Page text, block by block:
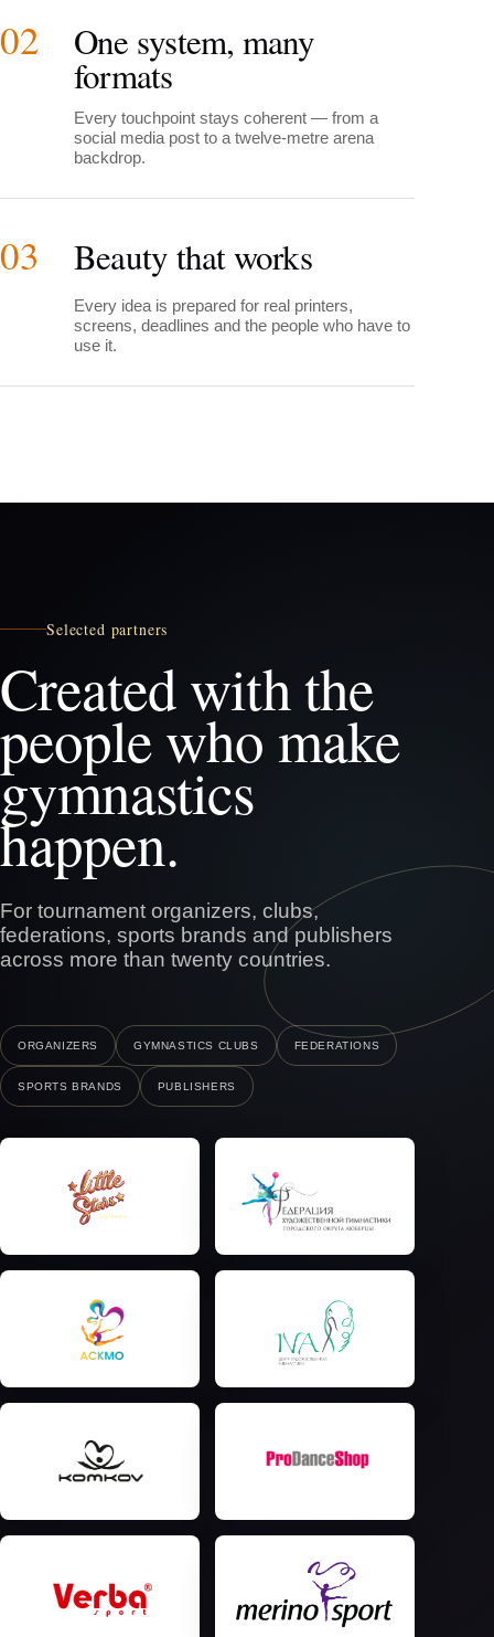
02 One system, many
formats
Every touchpoint stays coherent — from a
social media post to a twelve-metre arena
backdrop.
03 Beauty that works
Every idea is prepared for real printers,
screens, deadlines and the people who have to
use it.
Selected partners
Created with the
people who make
gymnastics
happen.
For tournament organizers, clubs,
federations, sports brands and publishers
across more than twenty countries.
ORGANIZERS GYMNASTICS CLUBS FEDERATIONS
SPORTS BRANDS PUBLISHERS